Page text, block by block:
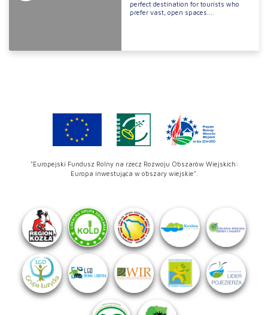
perfect destination for tourists who
prefer vast, open spaces....
"Europejski Fundusz Rolny na rzecz Rozwoju Obszarów Wiejskich:
Europa inwestująca w obszary wiejskie".